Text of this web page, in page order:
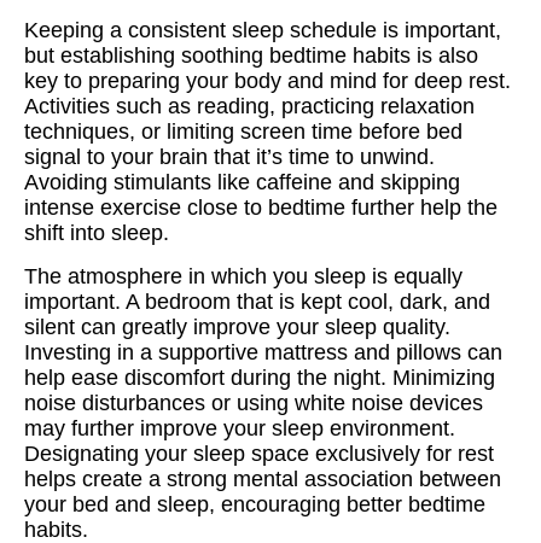
Keeping a consistent sleep schedule is important,
but establishing soothing bedtime habits is also
key to preparing your body and mind for deep rest.
Activities such as reading, practicing relaxation
techniques, or limiting screen time before bed
signal to your brain that it’s time to unwind.
Avoiding stimulants like caffeine and skipping
intense exercise close to bedtime further help the
shift into sleep.
The atmosphere in which you sleep is equally
important. A bedroom that is kept cool, dark, and
silent can greatly improve your sleep quality.
Investing in a supportive mattress and pillows can
help ease discomfort during the night. Minimizing
noise disturbances or using white noise devices
may further improve your sleep environment.
Designating your sleep space exclusively for rest
helps create a strong mental association between
your bed and sleep, encouraging better bedtime
habits.